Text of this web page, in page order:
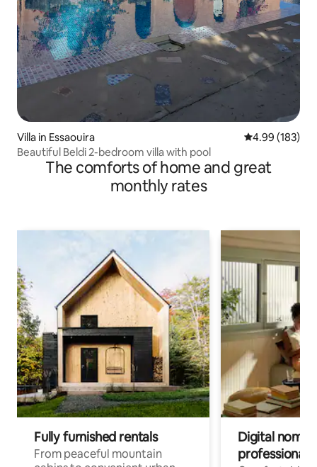
Villa in Essaouira 4.99 out of 5
4.99 (183)
Beautiful Beldi 2-bedroom villa with pool
The comforts of home and great
monthly rates
Fully furnished rentals
From peaceful mountain
Digital
professionals